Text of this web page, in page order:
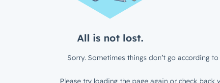
All is not lost.
Sorry. Sometimes things don’t go according to
Please try loading the page again or check back